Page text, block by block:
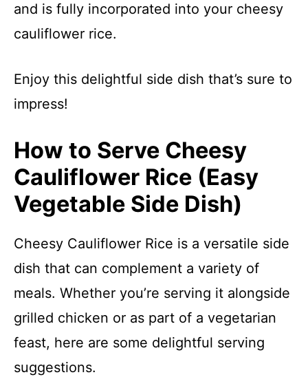
and is fully incorporated into your cheesy
cauliflower rice.
Enjoy this delightful side dish that’s sure to
impress!
How to Serve Cheesy
Cauliflower Rice (Easy
Vegetable Side Dish)
Cheesy Cauliflower Rice is a versatile side
dish that can complement a variety of
meals. Whether you’re serving it alongside
grilled chicken or as part of a vegetarian
feast, here are some delightful serving
suggestions.